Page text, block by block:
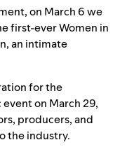
on March 6 we
first-ever Women in
an intimate
for the
event on March 29,
producers, and
the industry.